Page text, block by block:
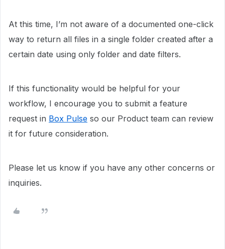
At this time, I’m not aware of a documented one-click
way to return all files in a single folder created after a
certain date using only folder and date filters.
If this functionality would be helpful for your
workflow, I encourage you to submit a feature
request in Box Pulse so our Product team can review
it for future consideration.
Please let us know if you have any other concerns or
inquiries.